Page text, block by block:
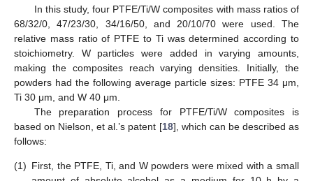
In this study, four PTFE/Ti/W composites with mass ratios of
68/32/0, 47/23/30, 34/16/50, and 20/10/70 were used. The
relative mass ratio of PTFE to Ti was determined according to
stoichiometry. W particles were added in varying amounts,
making the composites reach varying densities. Initially, the
powders had the following average particle sizes: PTFE 34 μm,
Ti 30 μm, and W 40 μm.
The preparation process for PTFE/Ti/W composites is
based on Nielson, et al.’s patent [18], which can be described as
follows:
(1) First, the PTFE, Ti, and W powders were mixed with a small